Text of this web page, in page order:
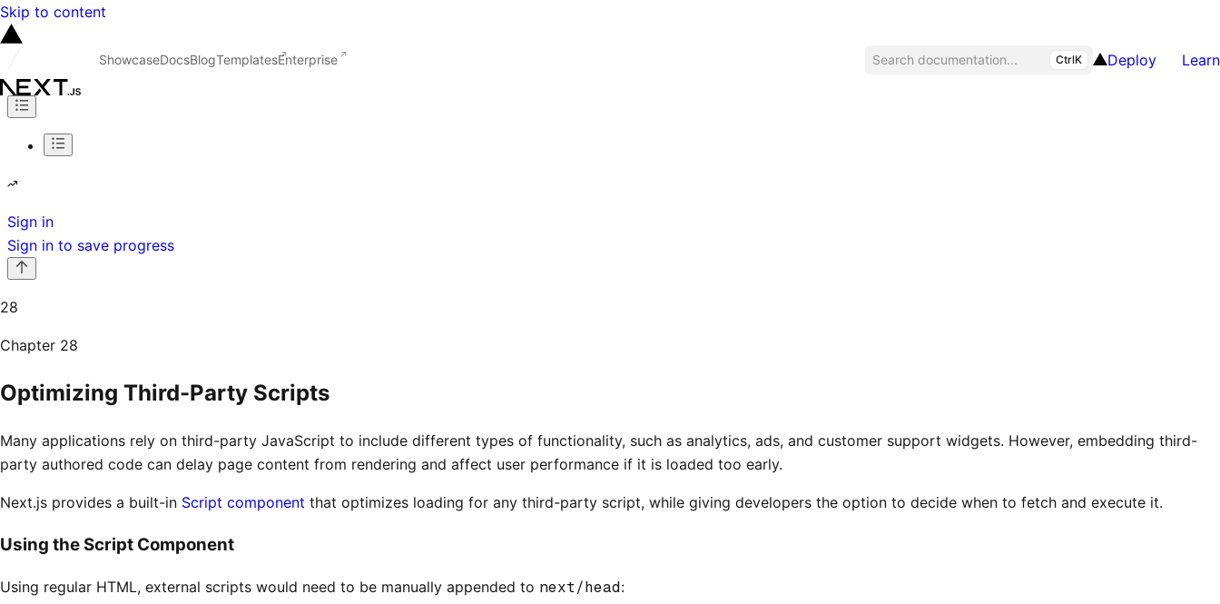
Skip to content
ShowcaseDocsBlogTemplatesEnterprise Search documentation... CtrlK Deploy Learn
Sign in
Sign in to save progress
28
Chapter 28
Optimizing Third-Party Scripts
Many applications rely on third-party JavaScript to include different types of functionality, such as analytics, ads, and customer support widgets. However, embedding third-
party authored code can delay page content from rendering and affect user performance if it is loaded too early.
Next.js provides a built-in Script component that optimizes loading for any third-party script, while giving developers the option to decide when to fetch and execute it.
Using the Script Component
Using regular HTML, external scripts would need to be manually appended to next/head: